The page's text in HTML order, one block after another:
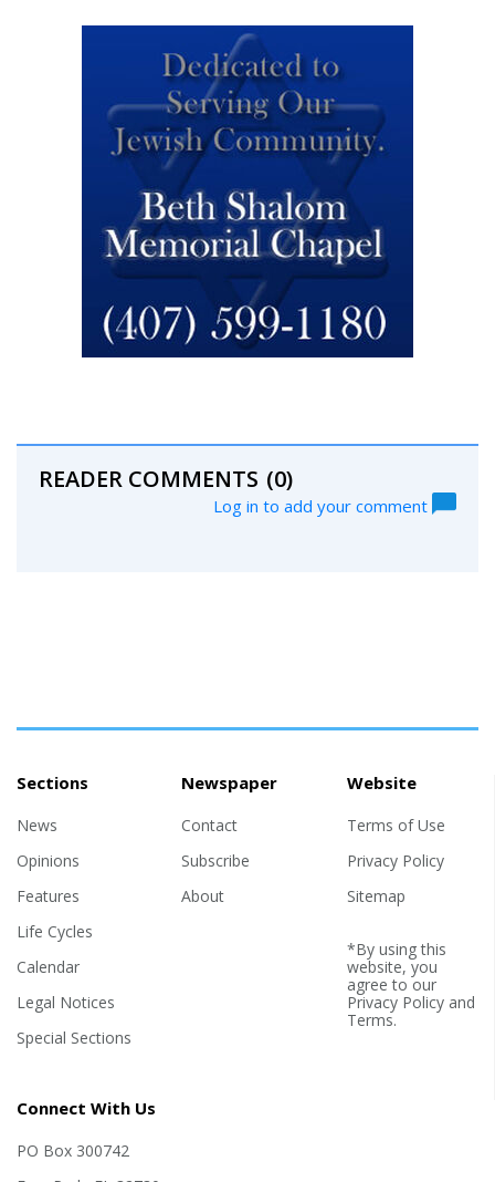
READER COMMENTS (0)
Log in to add your comment
Sections
News
Opinions
Features
Life Cycles
Calendar
Legal Notices
Special Sections
Newspaper
Contact
Subscribe
About
Website
Terms of Use
Privacy Policy
Sitemap
*By using this
website, you
agree to our
Privacy Policyand
Terms.
Connect With Us
PO Box 300742